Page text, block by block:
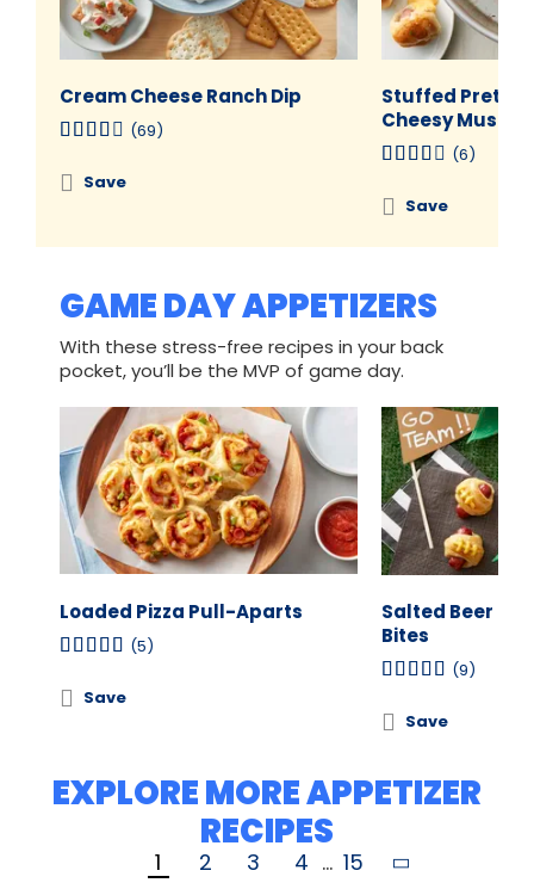
Cream Cheese Ranch Dip
(69)
Save
Stuffed Pretzel
Cheesy
(6)
Save
GAME DAY APPETIZERS
With these stress-free recipes in your back
pocket, you’ll be the MVP of game day.
Loaded Pizza Pull-Aparts
(5)
Save
Salted Beer
Bites
(9)
Save
EXPLORE MORE APPETIZER
RECIPES
1 2 3 4 ... 15